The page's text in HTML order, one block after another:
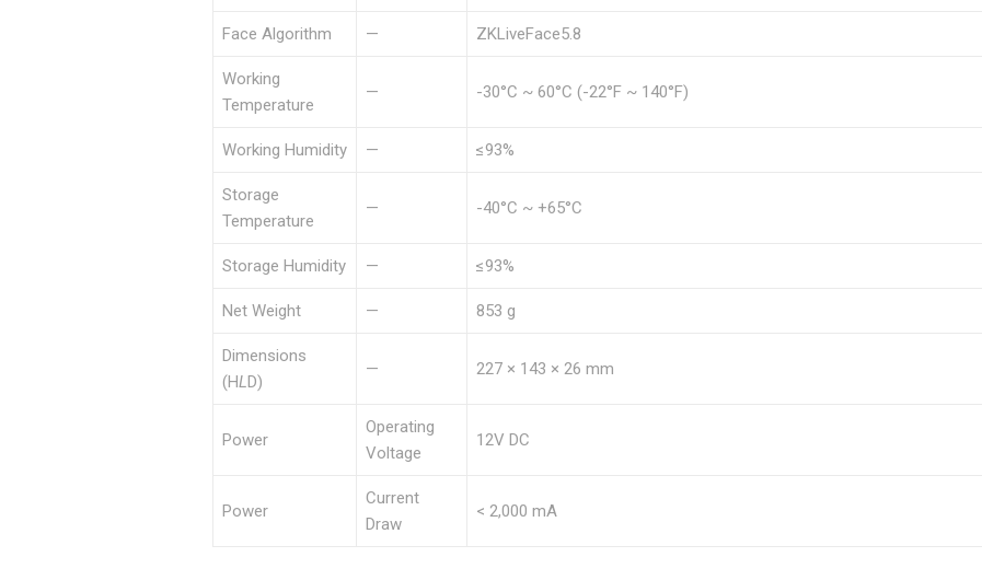
Face Algorithm — ZKLiveFace5.8
Working
Temperature
— -30°C ~ 60°C (-22°F ~ 140°F)
Working Humidity — ≤93%
Storage
Temperature
— -40°C ~ +65°C
Storage Humidity — ≤93%
Net Weight — 853 g
Dimensions
(HLD)
— 227 × 143 × 26 mm
Power
Operating
Voltage
12V DC
Power
Current
Draw
< 2,000 mA